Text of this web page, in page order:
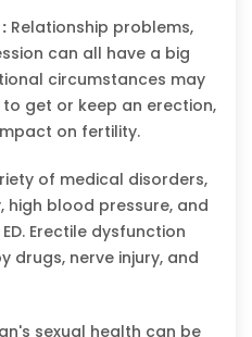
Relationship problems,
can all have a big
circumstances may
get or keep an erection,
on fertility.
of medical disorders,
high blood pressure, and
Erectile dysfunction
drugs, nerve injury, and
sexual health can be